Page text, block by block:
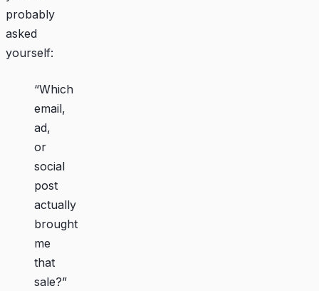
probably
asked
yourself:
“Which
email,
ad,
or
social
post
actually
brought
me
that
sale?”